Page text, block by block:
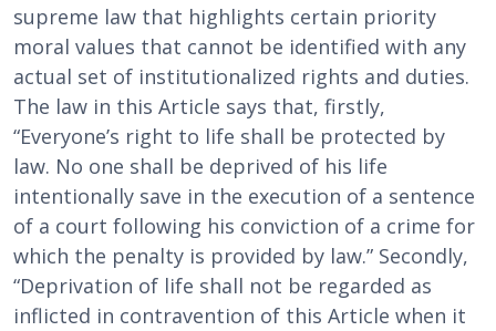
supreme law that highlights certain priority
moral values that cannot be identified with any
actual set of institutionalized rights and duties.
The law in this Article says that, firstly,
“Everyone’s right to life shall be protected by
law. No one shall be deprived of his life
intentionally save in the execution of a sentence
of a court following his conviction of a crime for
which the penalty is provided by law.” Secondly,
“Deprivation of life shall not be regarded as
inflicted in contravention of this Article when it